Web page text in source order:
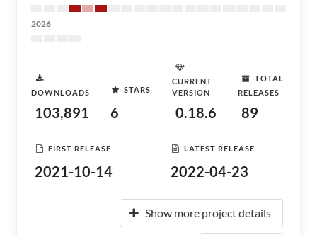
2026
DOWNLOADS
103,891
STARS
6
CURRENT
VERSION
0.18.6
TOTAL
RELEASES
89
FIRST RELEASE
2021-10-14
LATEST RELEASE
2022-04-23
Show more project details